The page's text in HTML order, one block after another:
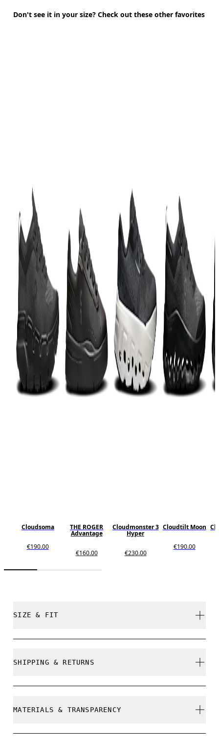
Don't see it in your size? Check out these other favorites
Cloudsoma
€190.00
THE ROGER
Advantage
€160.00
Cloudmonster 3
Hyper
€230.00
Cloudtilt Moon
€190.00
SIZE & FIT
SHIPPING & RETURNS
Limited editions and last-season items can only be
MATERIALS & TRANSPARENCY